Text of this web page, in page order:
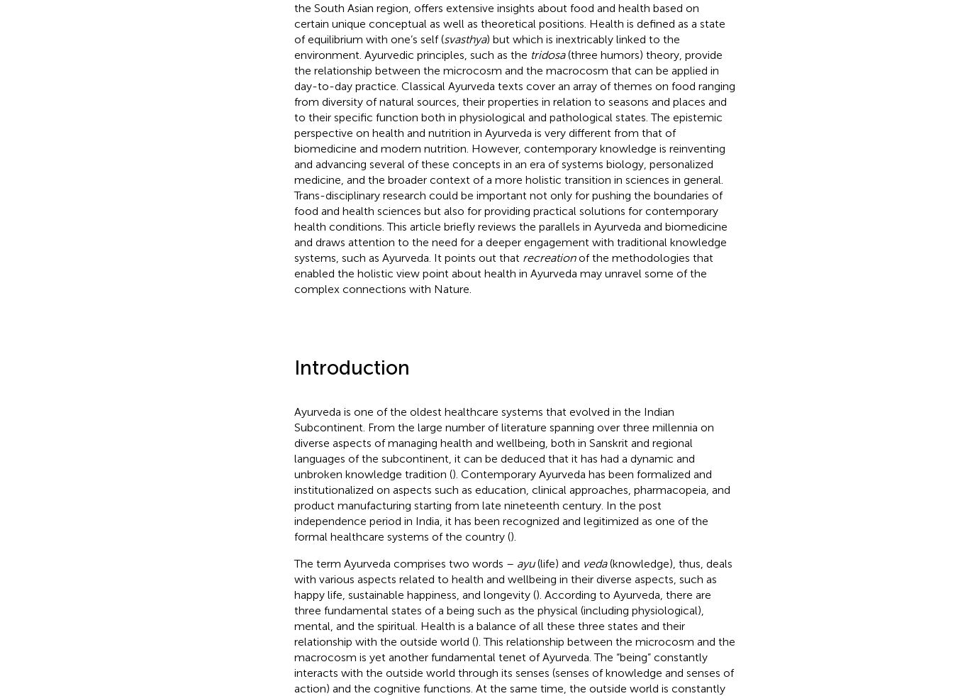
the South Asian region, offers extensive insights about food and health based on
certain unique conceptual as well as theoretical positions. Health is defined as a state
of equilibrium with one’s self (svasthya) but which is inextricably linked to the
environment. Ayurvedic principles, such as the tridosa(three humors) theory, provide
the relationship between the microcosm and the macrocosm that can be applied in
day-to-day practice. Classical Ayurveda texts cover an array of themes on food ranging
from diversity of natural sources, their properties in relation to seasons and places and
to their specific function both in physiological and pathological states. The epistemic
perspective on health and nutrition in Ayurveda is very different from that of
biomedicine and modern nutrition. However, contemporary knowledge is reinventing
and advancing several of these concepts in an era of systems biology, personalized
medicine, and the broader context of a more holistic transition in sciences in general.
Trans-disciplinary research could be important not only for pushing the boundaries of
food and health sciences but also for providing practical solutions for contemporary
health conditions. This article briefly reviews the parallels in Ayurveda and biomedicine
and draws attention to the need for a deeper engagement with traditional knowledge
systems, such as Ayurveda. It points out that recreationof the methodologies that
enabled the holistic view point about health in Ayurveda may unravel some of the
complex connections with Nature.
Introduction
Ayurveda is one of the oldest healthcare systems that evolved in the Indian
Subcontinent. From the large number of literature spanning over three millennia on
diverse aspects of managing health and wellbeing, both in Sanskrit and regional
languages of the subcontinent, it can be deduced that it has had a dynamic and
unbroken knowledge tradition (). Contemporary Ayurveda has been formalized and
institutionalized on aspects such as education, clinical approaches, pharmacopeia, and
product manufacturing starting from late nineteenth century. In the post
independence period in India, it has been recognized and legitimized as one of the
formal healthcare systems of the country ().
The term Ayurveda comprises two words – ayu(life) and veda(knowledge), thus, deals
with various aspects related to health and wellbeing in their diverse aspects, such as
happy life, sustainable happiness, and longevity (). According to Ayurveda, there are
three fundamental states of a being such as the physical (including physiological),
mental, and the spiritual. Health is a balance of all these three states and their
relationship with the outside world (). This relationship between the microcosm and the
macrocosm is yet another fundamental tenet of Ayurveda. The “being” constantly
interacts with the outside world through its senses (senses of knowledge and senses of
action) and the cognitive functions. At the same time, the outside world is constantly